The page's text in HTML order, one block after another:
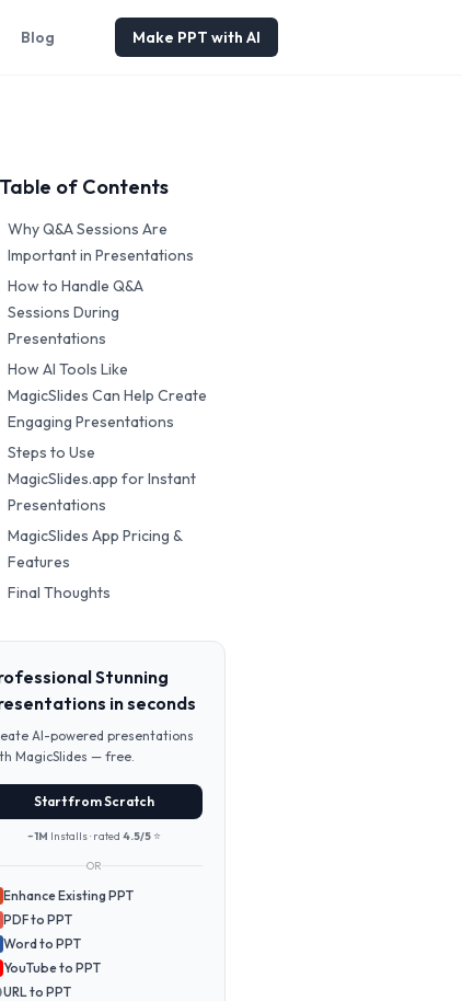
Blog Make PPT with AI
Table of Contents
Why Q&A Sessions Are
Important in Presentations
How to Handle Q&A
Sessions During
Presentations
How AI Tools Like
MagicSlides Can Help Create
Engaging Presentations
Steps to Use
MagicSlides.app for Instant
Presentations
MagicSlides App Pricing &
Features
Final Thoughts
Stunning
in seconds
AI-powered presentations
MagicSlides — free.
Start from Scratch
~1M Installs · rated 4.5/5 ⭐
OR
Enhance Existing PPT
PDF to PPT
Word to PPT
YouTube to PPT
URL to PPT